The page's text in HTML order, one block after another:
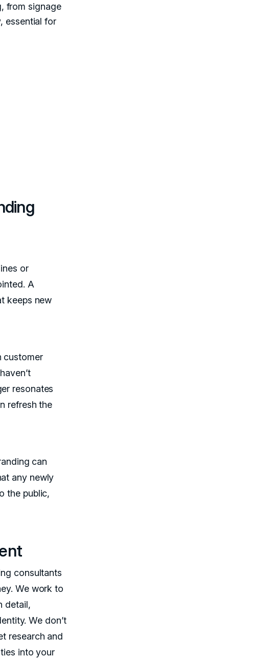
from signage
essential for
or
A
keeps new
customer
resonates
refresh the
can
any newly
the public,
consultants
We work to
detail,
We don’t
research and
into your